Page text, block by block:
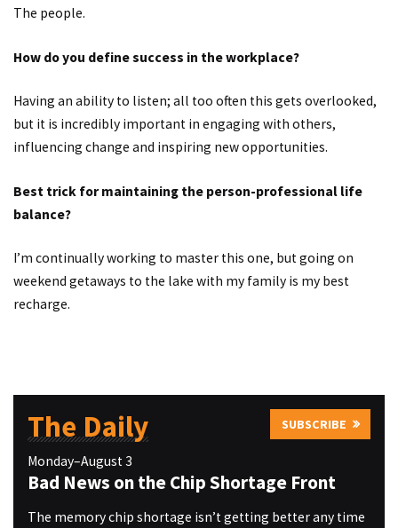
The people.
How do you define success in the workplace?
Having an ability to listen; all too often this gets overlooked,
but it is incredibly important in engaging with others,
influencing change and inspiring new opportunities.
Best trick for maintaining the person-professional life
balance?
I’m continually working to master this one, but going on
weekend getaways to the lake with my family is my best
recharge.
The Daily SUBSCRIBE
Monday–August 3
Bad News on the Chip Shortage Front
The memory chip shortage isn’t getting better any time